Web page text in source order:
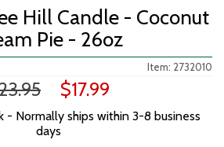
Hill Candle - Coconut
Pie - 26oz
Item: 2732010
$17.99
- Normally ships within 3-8 business
days